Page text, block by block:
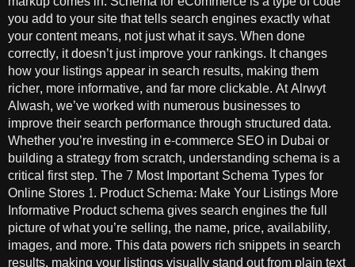
you add to your site that tells search engines exactly what
your content means, not just what it says. When done
correctly, it doesn’t just improve your rankings. It changes
how your listings appear in search results, making them
richer, more informative, and far more clickable. At Alrwyt
Alwash, we’ve worked with numerous businesses to
improve their search performance through structured data.
Whether you’re investing in e-commerce SEO in Dubai or
building a strategy from scratch, understanding schema is a
critical first step. The 7 Most Important Schema Types for
Online Stores 1. Product Schema: Make Your Listings More
Informative Product schema gives search engines the full
picture of what you’re selling, the name, price, availability,
images, and more. This data powers rich snippets in search